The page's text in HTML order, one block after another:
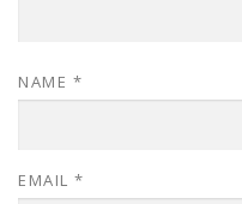
NAME *
EMAIL *